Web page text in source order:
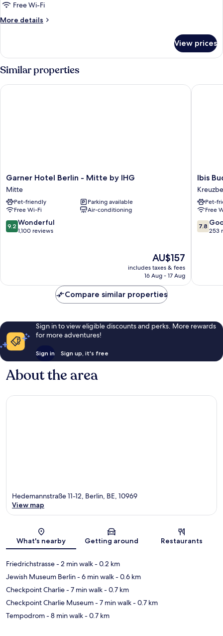
Free Wi-Fi
More details
More
View prices
Similar properties
Garner
Hotel
Berlin
-
Mitte
by
IHG
Garner Hotel Berlin - Mitte by IHG
Mitte
Pet-friendly
Parking available
Free Wi-Fi
Air-conditioning
9.2
out
9.2 Wonderful
1,100 reviews
The
price
is
AU$157
includes taxes & fees
16 Aug - 17 Aug
Garner Hotel Berlin - Mitte by IHG
Ibis
Budget
Berlin
City
Platz
Ibis
Pet-
Free
7.8
out
7.8
253
Ibis
Compare similar properties
Sign in to view eligible discounts and perks. More rewards
for more adventures!
Sign in Sign up, it's free
About the area
Map
Hedemannstraße 11-12, Berlin, BE, 10969
View map
What's nearby Getting around Restaurants
Friedrichstrasse- 2 min walk- 0.2 km
Jewish Museum Berlin- 6 min walk- 0.6 km
Checkpoint Charlie- 7 min walk- 0.7 km
Checkpoint Charlie Museum- 7 min walk- 0.7 km
Tempodrom- 8 min walk- 0.7 km